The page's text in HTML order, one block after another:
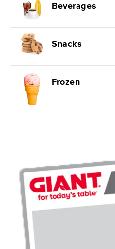
Beverages
Snacks
Frozen